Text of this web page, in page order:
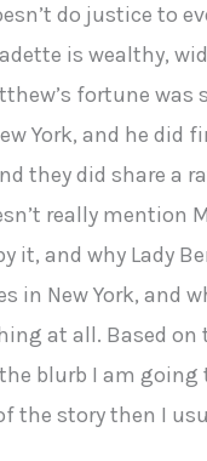
do justice to
is wealthy,
fortune was
York, and he did
they did share a
really mention
it, and why Lady
in New York, and
at all. Based
blurb I am going
the story then I